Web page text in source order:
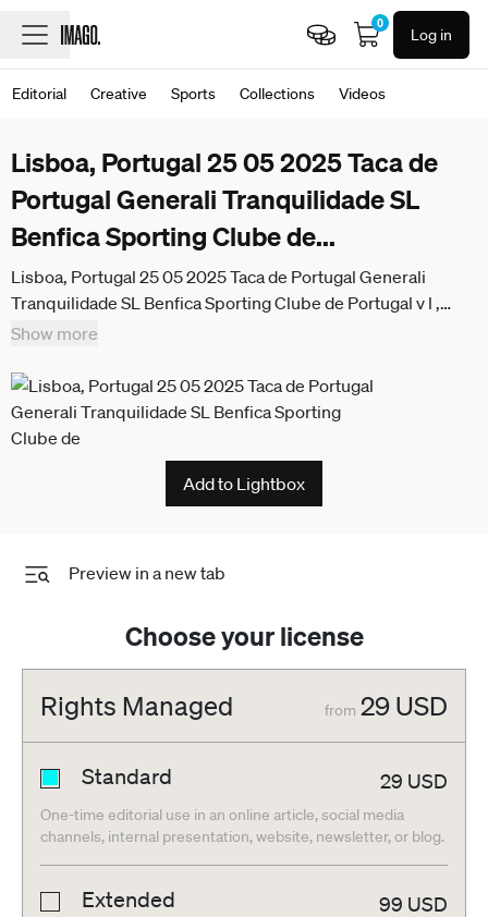
0
Log in
Editorial Creative Sports Collections Videos
Lisboa, Portugal 25 05 2025 Taca de
Portugal Generali Tranquilidade SL
Benfica Sporting Clube de...
Lisboa, Portugal 25 05 2025 Taca de Portugal Generali
Tranquilidade SL Benfica Sporting Clube de Portugal v l ,
Andrea Belotti S L Benfica disappointed, disappointed
Show more
Add to Lightbox
Preview in a new tab
Choose your license
Rights Managed from 29 USD
Standard 29 USD
One-time editorial use in an online article, social media
channels, internal presentation, website, newsletter, or blog.
Extended 99 USD